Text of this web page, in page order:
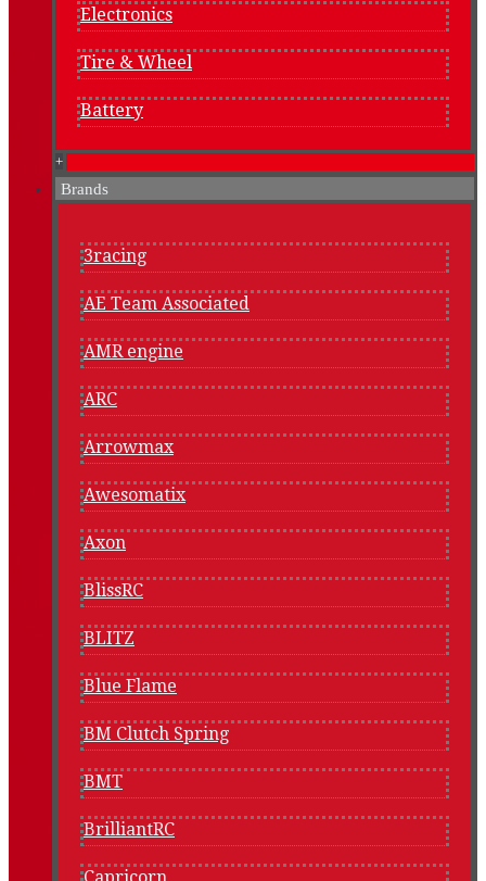
Electronics
Tire & Wheel
Battery
+
Brands
3racing
AE Team Associated
AMR engine
ARC
Arrowmax
Awesomatix
Axon
BlissRC
BLITZ
Blue Flame
BM Clutch Spring
BMT
BrilliantRC